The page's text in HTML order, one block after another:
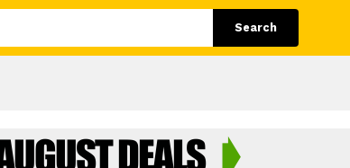
Search